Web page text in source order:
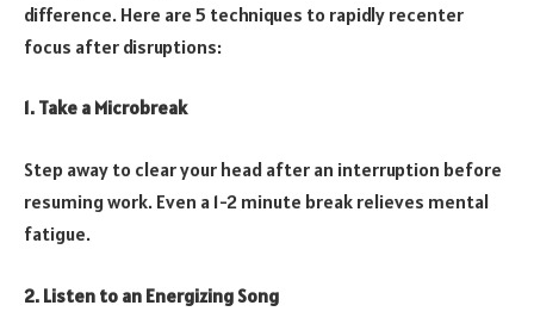
difference. Here are 5 techniques to rapidly recenter
focus after disruptions:
1. Take a Microbreak
Step away to clear your head after an interruption before
resuming work. Even a 1-2 minute break relieves mental
fatigue.
2. Listen to an Energizing Song